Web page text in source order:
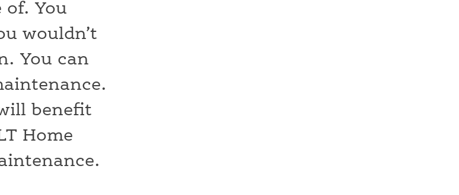
of. You
wouldn’t
You can
benefit
Home